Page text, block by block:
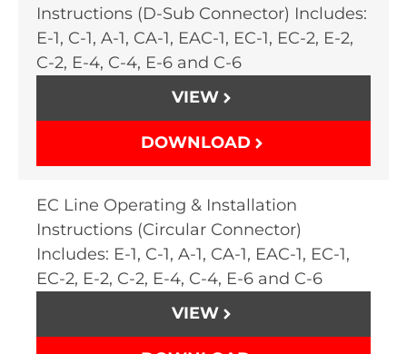
Instructions (D-Sub Connector) Includes:
E-1, C-1, A-1, CA-1, EAC-1, EC-1, EC-2, E-2,
C-2, E-4, C-4, E-6 and C-6
VIEW
DOWNLOAD
EC Line Operating & Installation
Instructions (Circular Connector)
Includes: E-1, C-1, A-1, CA-1, EAC-1, EC-1,
EC-2, E-2, C-2, E-4, C-4, E-6 and C-6
VIEW